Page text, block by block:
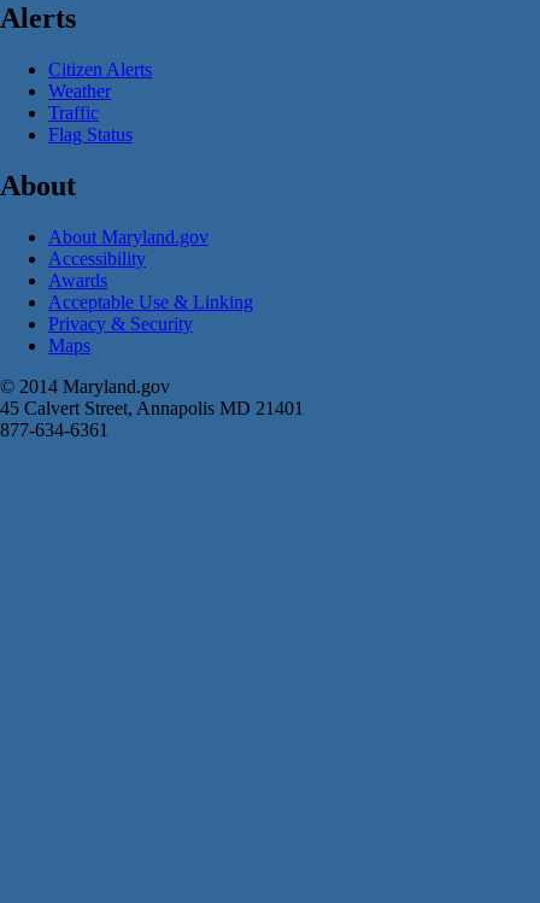
Alerts
Citizen Alerts
Weather
Traffic
Flag Status
About
About Maryland.gov
Accessibility
Awards
Acceptable Use & Linking
Privacy & Security
Maps
© 2014 Maryland.gov
45 Calvert Street, Annapolis MD 21401
877-634-6361